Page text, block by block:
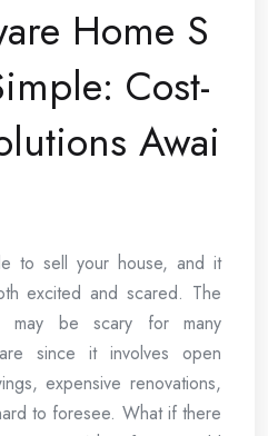
Home S
Cost-
Awai
to sell your house, and it
excited and scared. The
may be scary for many
since it involves open
expensive renovations,
to foresee. What if there